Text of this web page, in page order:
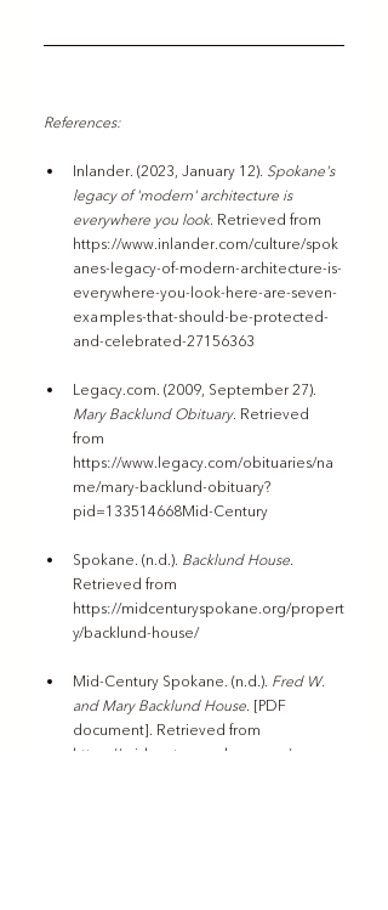
References:
Inlander. (2023, January 12). Spokane's
legacy of 'modern' architecture is
everywhere you look. Retrieved from
https://www.inlander.com/culture/spok
anes-legacy-of-modern-architecture-is-
everywhere-you-look-here-are-seven-
examples-that-should-be-protected-
and-celebrated-27156363
Legacy.com. (2009, September 27).
Mary Backlund Obituary. Retrieved
from
https://www.legacy.com/obituaries/na
me/mary-backlund-obituary?
pid=133514668Mid-Century
Spokane. (n.d.). Backlund House.
Retrieved from
https://midcenturyspokane.org/propert
y/backlund-house/
Mid-Century Spokane. (n.d.). Fred W.
and Mary Backlund House. [PDF
document]. Retrieved from
https://midcenturyspokane.org/wp-